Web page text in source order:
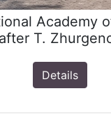
Academy
after T.
Details